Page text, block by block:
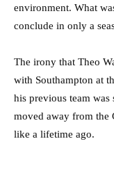
environment. What
conclude in only a
The irony that Theo
with Southampton at
his previous team
moved away from the
like a lifetime ago.